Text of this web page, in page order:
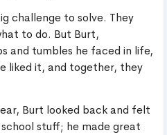
challenge to solve. They
to do. But Burt,
and tumbles he faced in life,
liked it, and together, they
Burt looked back and felt
stuff; he made great